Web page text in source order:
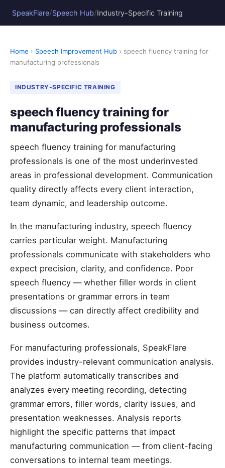
SpeakFlare/Speech Hub/Industry-Specific Training
Home › Speech Improvement Hub › speech fluency training for
manufacturing professionals
INDUSTRY-SPECIFIC TRAINING
speech fluency training for
manufacturing professionals
speech fluency training for manufacturing
professionals is one of the most underinvested
areas in professional development. Communication
quality directly affects every client interaction,
team dynamic, and leadership outcome.
In the manufacturing industry, speech fluency
carries particular weight. Manufacturing
professionals communicate with stakeholders who
expect precision, clarity, and confidence. Poor
speech fluency — whether filler words in client
presentations or grammar errors in team
discussions — can directly affect credibility and
business outcomes.
For manufacturing professionals, SpeakFlare
provides industry-relevant communication analysis.
The platform automatically transcribes and
analyzes every meeting recording, detecting
grammar errors, filler words, clarity issues, and
presentation weaknesses. Analysis reports
highlight the specific patterns that impact
manufacturing communication — from client-facing
conversations to internal team meetings.